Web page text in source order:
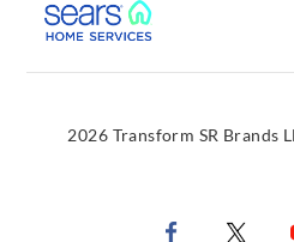
External Link
2026 Transform SR Brands